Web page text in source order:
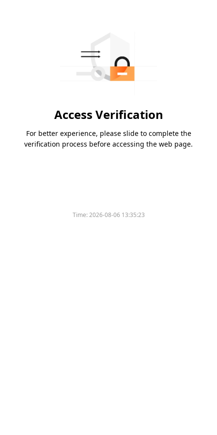
Access Verification
For better experience, please slide to complete the
verification process before accessing the web page.
Time:2026-08-06 13:35:23